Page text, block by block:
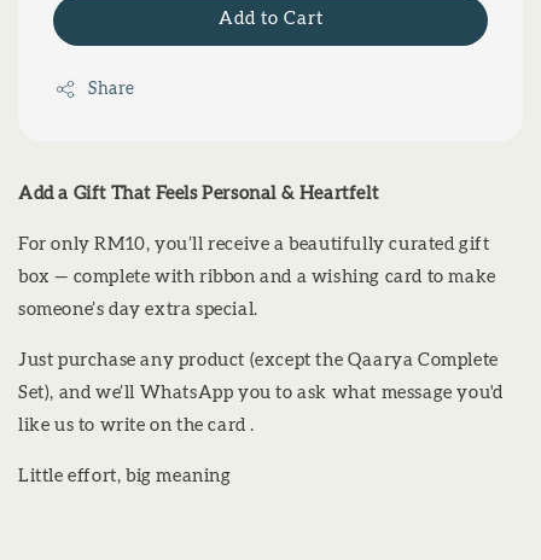
Add to Cart
Share
Add a Gift That Feels Personal & Heartfelt
For only RM10, you’ll receive a beautifully curated gift
box — complete with ribbon and a wishing card to make
someone’s day extra special.
Just purchase any product (except the Qaarya Complete
Set), and we’ll WhatsApp you to ask what message you'd
like us to write on the card .
Little effort, big meaning